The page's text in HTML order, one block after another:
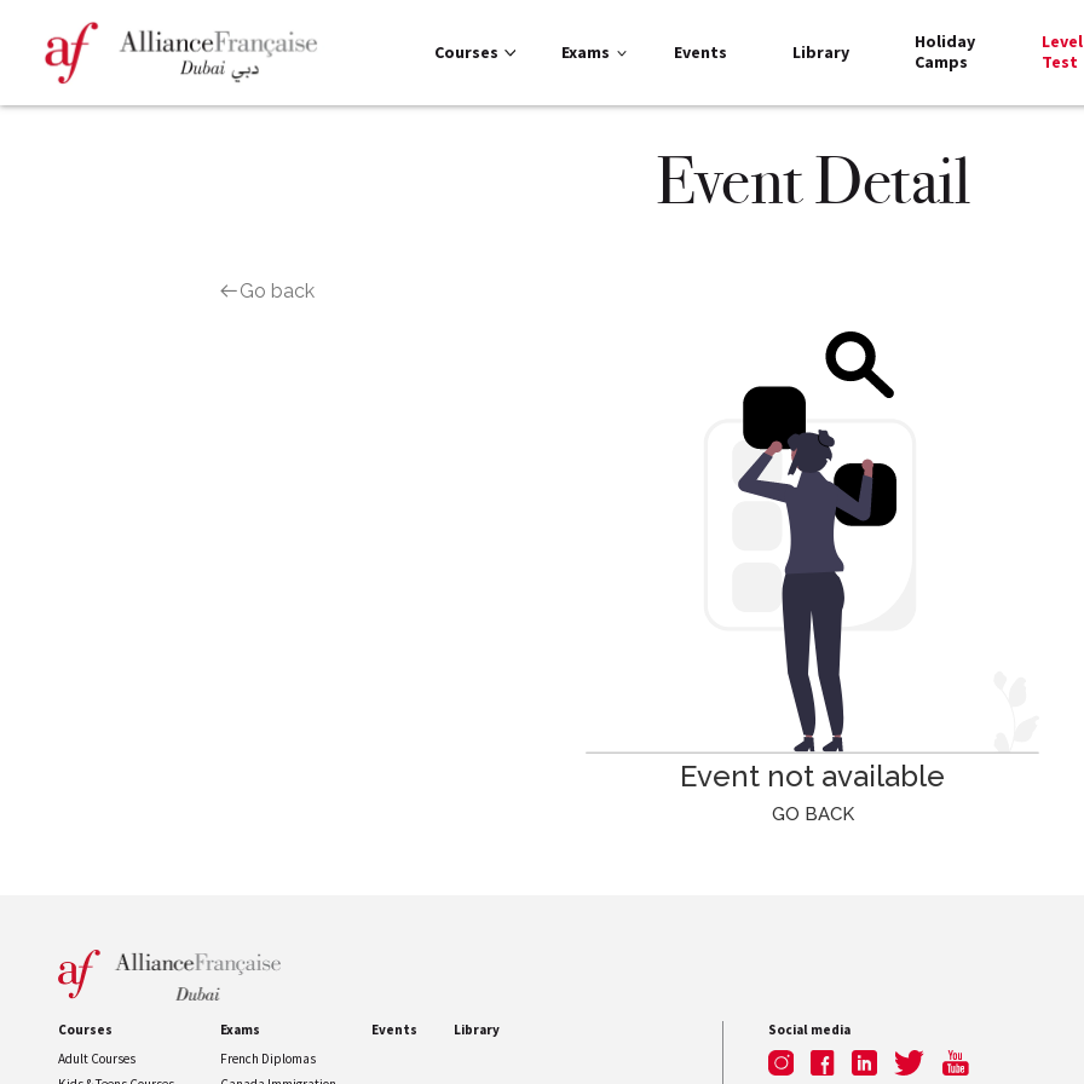
Courses Exams Events Library
Holiday
Camps
Level
Test
Event Detail
Go back
Event not available
GO BACK
Courses
Adult Courses
Exams
French Diplomas
Events Library Social media